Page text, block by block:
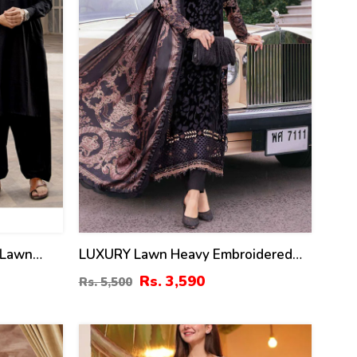
&
LUXURY Lawn Heavy Embroidered
Dress With Chiffon Embroidered
Dupatta (Unstitched) (DRL-2435)
Rs. 5,500 Rs. 3,590
22%